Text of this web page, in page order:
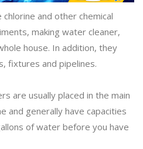
and other chemical
making water cleaner,
house. In addition, they
fixtures and pipelines.
are usually placed in the main
and generally have capacities
of water before you have